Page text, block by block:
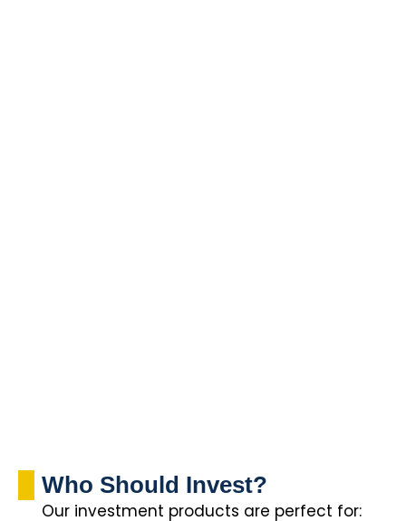
Who Should Invest?
Our investment products are perfect for: